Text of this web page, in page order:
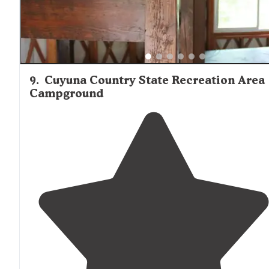
9. Cuyuna Country State Recreation Area
Campground